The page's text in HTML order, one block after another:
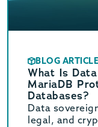
BLOG ARTICLE
What Is
MariaDB
Databases?
Data
legal, and